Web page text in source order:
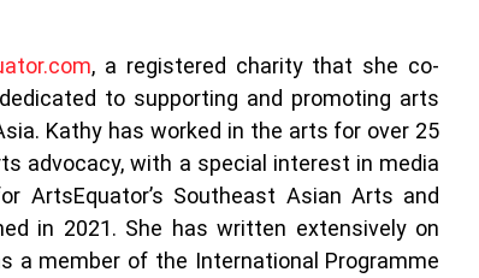
, a registered charity that she co-
to supporting and promoting arts
Kathy has worked in the arts for over 25
advocacy, with a special interest in media
Southeast Asian Arts and
in 2021. She has written extensively on
a member of the International Programme